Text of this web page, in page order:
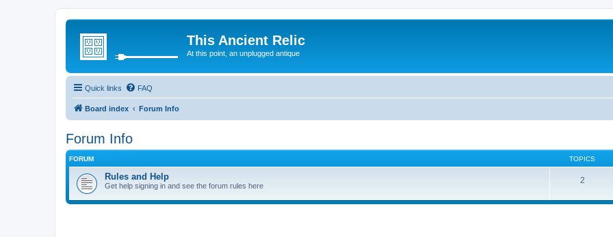
This Ancient Relic
At this point, an unplugged antique
Quick links FAQ
Board index Forum Info
Forum Info
FORUM TOPICS
Rules and Help
Get help signing in and see the forum rules here
2